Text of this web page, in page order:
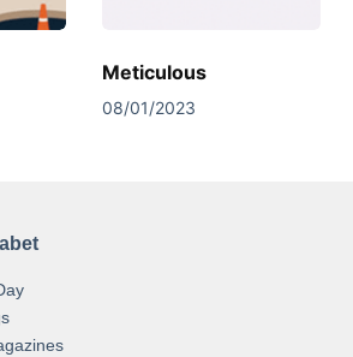
Meticulous
08/01/2023